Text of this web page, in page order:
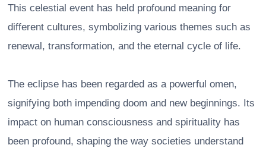
This celestial event has held profound meaning for
different cultures, symbolizing various themes such as
renewal, transformation, and the eternal cycle of life.
The eclipse has been regarded as a powerful omen,
signifying both impending doom and new beginnings. Its
impact on human consciousness and spirituality has
been profound, shaping the way societies understand